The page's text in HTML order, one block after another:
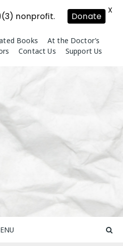
Books
At the Doctor’s
Contact Us Support Us
nonprofit. Donate
X